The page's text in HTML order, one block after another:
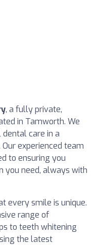
, a fully private,
in Tamworth. We
care in a
experienced team
to ensuring you
you need, always with
every smile is unique.
range of
to teeth whitening
the latest